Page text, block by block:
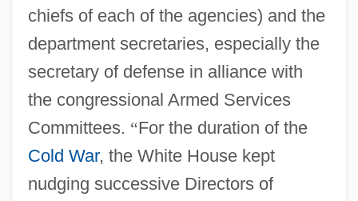
chiefs of each of the agencies) and the
department secretaries, especially the
secretary of defense in alliance with
the congressional Armed Services
Committees. “For the duration of the
Cold War, the White House kept
nudging successive Directors of